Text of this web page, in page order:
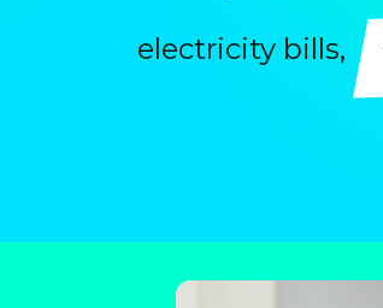
electricity bills,